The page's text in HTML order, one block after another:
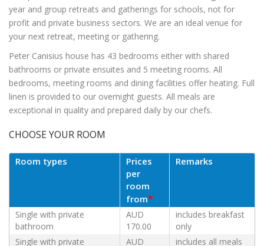
year and group retreats and gatherings for schools, not for
profit and private business sectors. We are an ideal venue for
your next retreat, meeting or gathering.
Peter Canisius house has 43 bedrooms either with shared
bathrooms or private ensuites and 5 meeting rooms. All
bedrooms, meeting rooms and dining facilities offer heating. Full
linen is provided to our overnight guests. All meals are
exceptional in quality and prepared daily by our chefs.
CHOOSE YOUR ROOM
Room types
Prices
per
room
from*
Remarks
Single with private
bathroom
AUD
170.00
includes breakfast
only
Single with private
AUD includes all meals